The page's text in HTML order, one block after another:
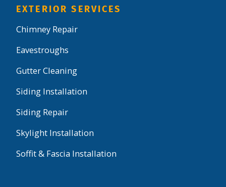
EXTERIOR SERVICES
Chimney Repair
Eavestroughs
Gutter Cleaning
Siding Installation
Siding Repair
Skylight Installation
Soffit & Fascia Installation